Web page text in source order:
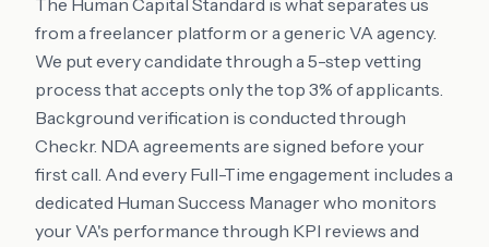
The Human Capital Standard is what separates us
from a freelancer platform or a generic VA agency.
We put every candidate through a 5-step vetting
process that accepts only the top 3% of applicants.
Background verification is conducted through
Checkr. NDA agreements are signed before your
first call. And every Full-Time engagement includes a
dedicated Human Success Manager who monitors
your VA's performance through KPI reviews and